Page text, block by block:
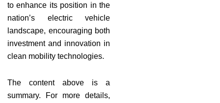
to enhance its position in the
nation’s electric vehicle
landscape, encouraging both
investment and innovation in
clean mobility technologies.
The content above is a
summary. For more details,